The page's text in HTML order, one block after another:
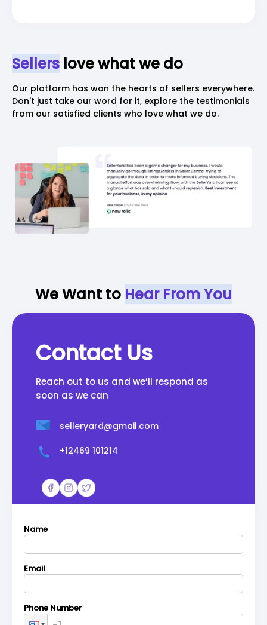
Sellers love what we do
Our platform has won the hearts of sellers everywhere.
Don't just take our word for it, explore the testimonials
from our satisfied clients who love what we do.
We Want to Hear From You
Contact Us
Reach out to us and we’ll respond as
soon as we can
selleryard@gmail.com
+12469 101214
Name
Email
Phone Number